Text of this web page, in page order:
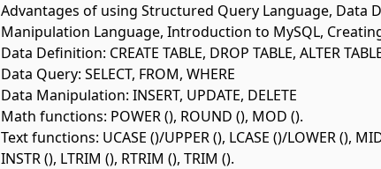
Advantages of using Structured Query Language, Data
Manipulation Language, Introduction to MySQL,
Data Definition: CREATE TABLE, DROP TABLE, ALTER
Data Query: SELECT, FROM, WHERE
Data Manipulation: INSERT, UPDATE, DELETE
Math functions: POWER (), ROUND (), MOD ().
Text functions: UCASE ()/UPPER (), LCASE ()/LOWER (),
INSTR (), LTRIM (), RTRIM (), TRIM ().